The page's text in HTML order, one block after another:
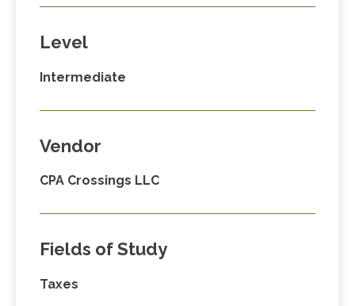
Level
Intermediate
Vendor
CPA Crossings LLC
Fields of Study
Taxes